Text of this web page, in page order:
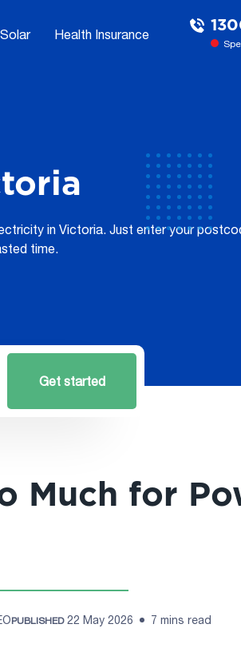
Solar Health Insurance
in Victoria. Just enter your
time.
Get started
Much for
PUBLISHED22 May 2026 7 mins read